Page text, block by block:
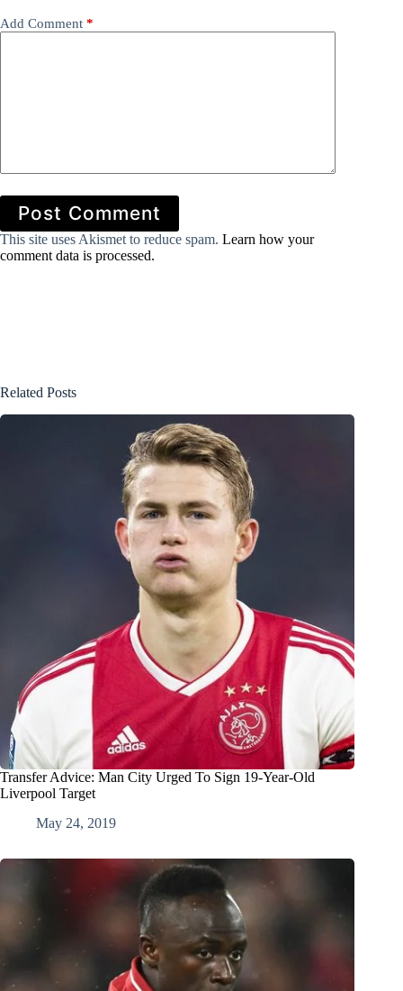
Add Comment *
Post Comment
This site uses Akismet to reduce spam. Learn how your
comment data is processed.
Related Posts
Transfer Advice: Man City Urged To Sign 19-Year-Old
Liverpool Target
May 24, 2019